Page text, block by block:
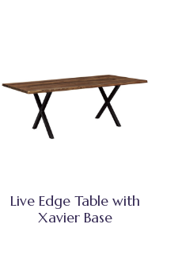
Live Edge Table with
Xavier Base